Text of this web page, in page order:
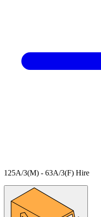
125A/3(M) - 63A/3(F) Hire